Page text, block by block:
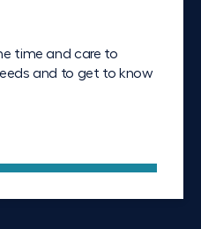
time and care to
and to get to know